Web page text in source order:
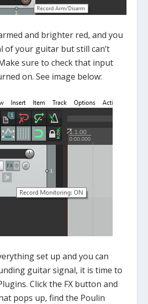
and brighter red, and you
of your guitar but still can’t
sure to check that input
on. See image below:
set up and you can
guitar signal, it is time to
Click the FX button and
pops up, find the Poulin